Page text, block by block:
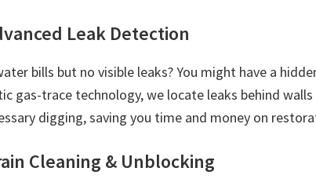
Leak Detection
bills but no visible leaks? You might have a
gas-trace technology, we locate leaks behind
digging, saving you time and money on
Cleaning & Unblocking